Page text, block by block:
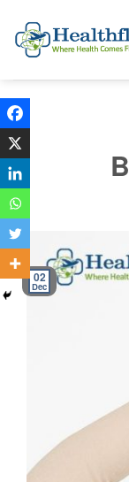
content
02
Dec